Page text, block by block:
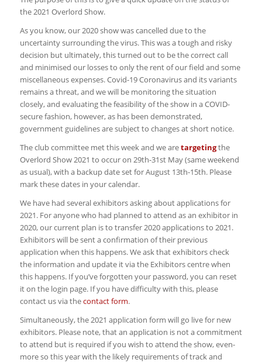
the 2021 Overlord Show.
As you know, our 2020 show was cancelled due to the
uncertainty surrounding the virus. This was a tough and risky
decision but ultimately, this turned out to be the correct call
and minimised our losses to only the rent of our field and some
miscellaneous expenses. Covid-19 Coronavirus and its variants
remains a threat, and we will be monitoring the situation
closely, and evaluating the feasibility of the show in a COVID-
secure fashion, however, as has been demonstrated,
government guidelines are subject to changes at short notice.
The club committee met this week and we aretargetingthe
Overlord Show 2021 to occur on 29th-31st May (same weekend
as usual), with a backup date set for August 13th-15th. Please
mark these dates in your calendar.
We have had several exhibitors asking about applications for
2021. For anyone who had planned to attend as an exhibitor in
2020, our current plan is to transfer 2020 applications to 2021.
Exhibitors will be sent a confirmation of their previous
application when this happens. We ask that exhibitors check
the information and update it via the Exhibitors centre when
this happens. If you’ve forgotten your password, you can reset
it on the login page. If you have difficulty with this, please
contact us via thecontact form.
Simultaneously, the 2021 application form will go live for new
exhibitors. Please note, that an application is not a commitment
to attend but is required if you wish to attend the show, even-
more so this year with the likely requirements of track and